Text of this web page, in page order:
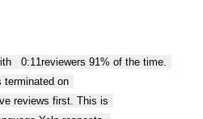
0:11 reviewers 91% of the time.
terminated on
reviews first. This is